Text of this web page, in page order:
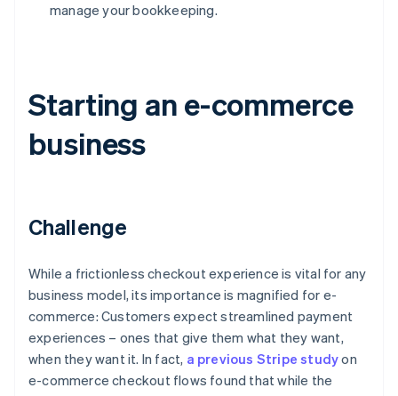
manage your bookkeeping.
Starting an e-commerce
business
Challenge
While a frictionless checkout experience is vital for any
business model, its importance is magnified for e-
commerce: Customers expect streamlined payment
experiences – ones that give them what they want,
when they want it. In fact, a previous Stripe studyon
e-commerce checkout flows found that while the